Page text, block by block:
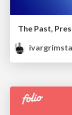
The Past,